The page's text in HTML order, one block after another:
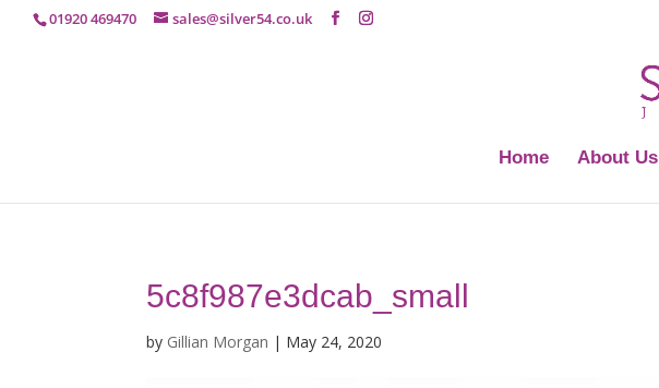
01920 469470 sales@silver54.co.uk
Home About Us
5c8f987e3dcab_small
by Gillian Morgan | May 24, 2020